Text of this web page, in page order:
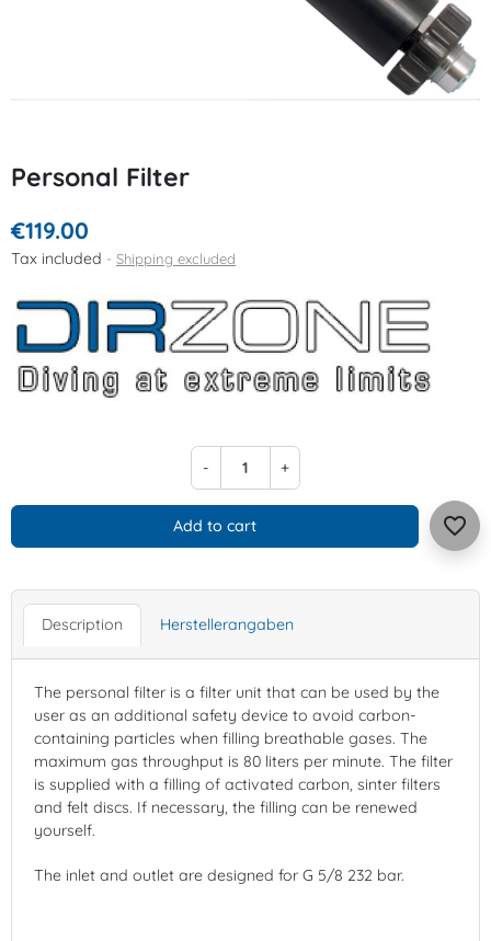
Personal Filter
€119.00
Tax included Shipping excluded
- +
Add to cart favorite_border
Description Herstellerangaben
The personal filter is a filter unit that can be used by the
user as an additional safety device to avoid carbon-
containing particles when filling breathable gases. The
maximum gas throughput is 80 liters per minute. The filter
is supplied with a filling of activated carbon, sinter filters
and felt discs. If necessary, the filling can be renewed
yourself.
The inlet and outlet are designed for G 5/8 232 bar.